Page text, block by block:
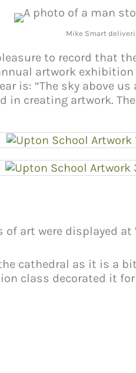
Mike Smart
to record that
artwork
is: “The sky above
in creating artwork.
of art were displayed
cathedral as it is a
class decorated it